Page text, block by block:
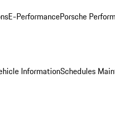
E-PerformancePorsche
InformationSchedules